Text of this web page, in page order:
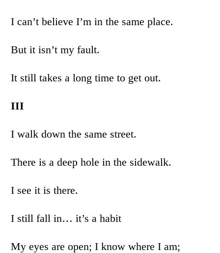
I can’t believe I’m in the same place.
But it isn’t my fault.
It still takes a long time to get out.
III
I walk down the same street.
There is a deep hole in the sidewalk.
I see it is there.
I still fall in… it’s a habit
My eyes are open; I know where I am;